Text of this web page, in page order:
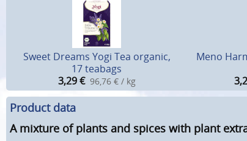
Sweet Dreams Yogi Tea organic,
17 teabags
3,29 € 96,76 € / kg
Meno
Product data
A mixture of plants and spices with plant